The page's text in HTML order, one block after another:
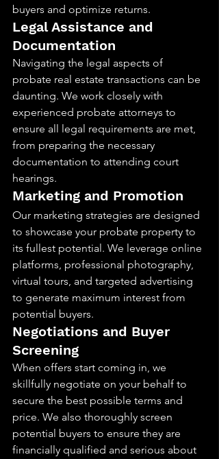
buyers and optimize returns.
Legal Assistance and
Documentation
Navigating the legal aspects of
probate real estate transactions can be
daunting. We work closely with
experienced probate attorneys to
ensure all legal requirements are met,
from preparing the necessary
documentation to attending court
hearings.
Marketing and Promotion
Our marketing strategies are designed
to showcase your probate property to
its fullest potential. We leverage online
platforms, professional photography,
virtual tours, and targeted advertising
to generate maximum interest from
potential buyers.
Negotiations and Buyer
Screening
When offers start coming in, we
skillfully negotiate on your behalf to
secure the best possible terms and
price. We also thoroughly screen
potential buyers to ensure they are
financially qualified and serious about